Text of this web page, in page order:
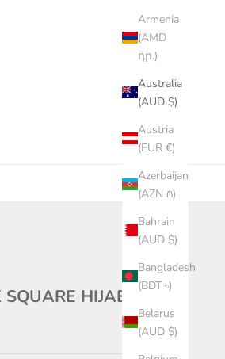
Armenia
(AMD
դր.)
Australia
(AUD $)
Austria
(EUR €)
Azerbaijan
(AZN ₼)
Bahrain
(AUD $)
Bangladesh
(BDT ৳)
Belarus
(AUD $)
HIJAB